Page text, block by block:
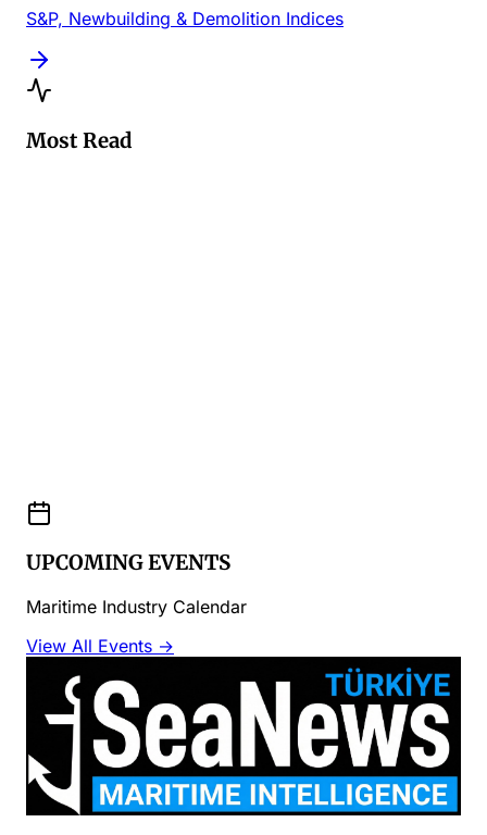
S&P, Newbuilding & Demolition Indices
Most Read
UPCOMING EVENTS
Maritime Industry Calendar
View All Events →